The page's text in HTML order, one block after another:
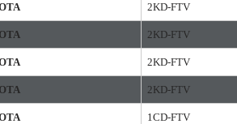
2KD-FTV
2KD-FTV
2KD-FTV
2KD-FTV
1CD-FTV